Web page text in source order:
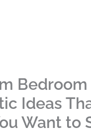
Bedroom
Ideas
Want to